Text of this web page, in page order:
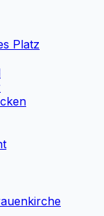
Platz